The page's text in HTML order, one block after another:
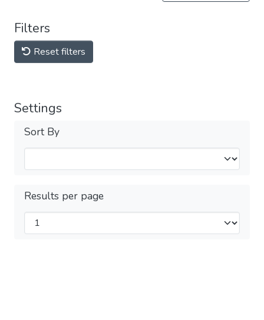
Filters
Reset filters
Settings
Sort By
Results per page